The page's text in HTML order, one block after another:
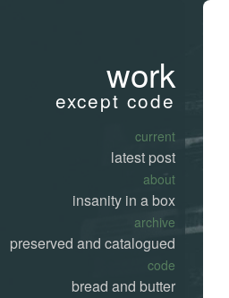
work
except code
current
latest post
about
insanity in a box
archive
preserved and catalogued
code
bread and butter